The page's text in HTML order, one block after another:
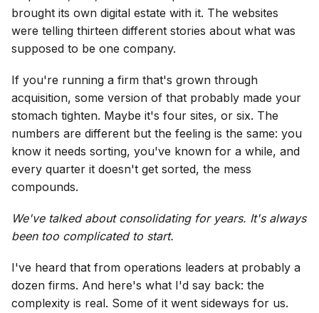
brought its own digital estate with it. The websites
were telling thirteen different stories about what was
supposed to be one company.
If you're running a firm that's grown through
acquisition, some version of that probably made your
stomach tighten. Maybe it's four sites, or six. The
numbers are different but the feeling is the same: you
know it needs sorting, you've known for a while, and
every quarter it doesn't get sorted, the mess
compounds.
We've talked about consolidating for years. It's always
been too complicated to start.
I've heard that from operations leaders at probably a
dozen firms. And here's what I'd say back: the
complexity is real. Some of it went sideways for us.